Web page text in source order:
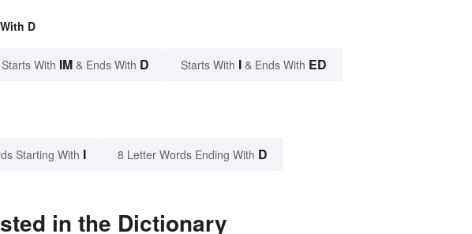
D
Starts With IM & Ends With D Starts With I & Ends With ED
Starting With I 8 Letter Words Ending With D
in the Dictionary